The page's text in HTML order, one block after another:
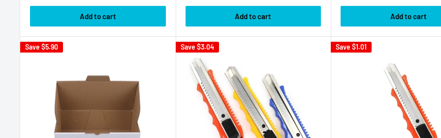
Add to cart Add to cart Add to cart
Save $5.90 Save $3.04 Save $1.01